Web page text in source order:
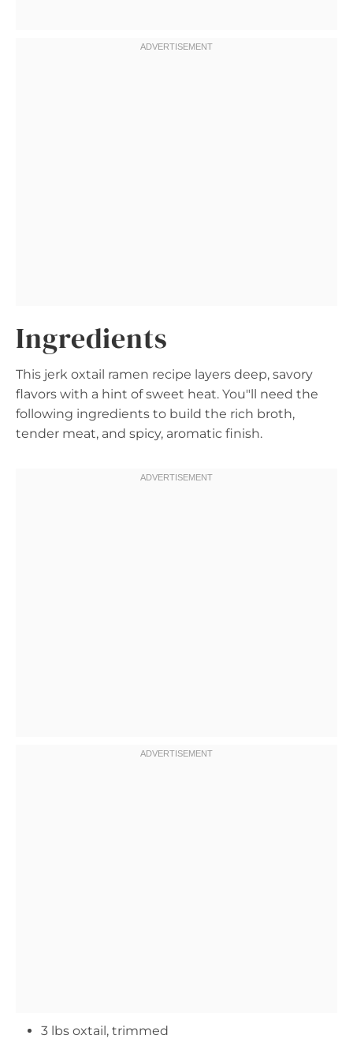
Ingredients
This jerk oxtail ramen recipe layers deep, savory
flavors with a hint of sweet heat. You"ll need the
following ingredients to build the rich broth,
tender meat, and spicy, aromatic finish.
3 lbs oxtail, trimmed